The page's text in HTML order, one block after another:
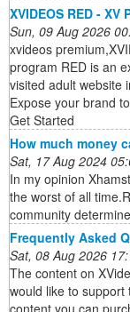
XVIDEOS RED - XV
Sun, 09 Aug 2026
xvideos
program RED is an
visited adult website
Expose your brand
Get Started
How much money
Sat, 17 Aug 2024
In my opinion
the worst of all
community
Frequently Asked
Sat, 08 Aug 2026
The content on
would like to
content you can